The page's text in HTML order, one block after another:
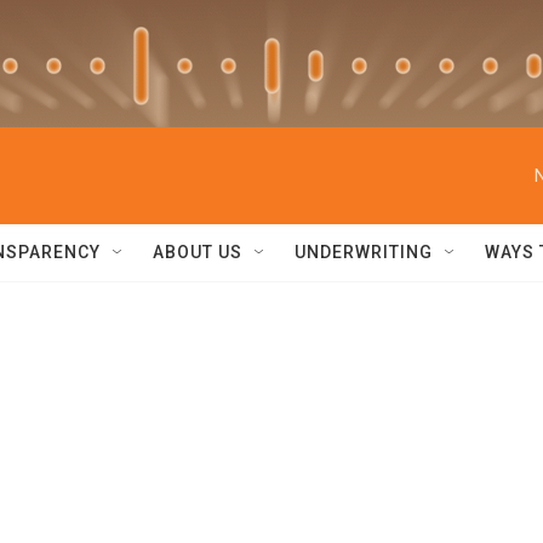
ABOUT US UNDERWRITING WAYS